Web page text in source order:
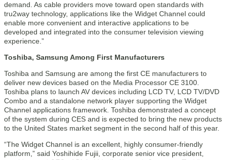
demand. As cable providers move toward open standards with
tru2way technology, applications like the Widget Channel could
enable more convenient and interactive applications to be
developed and integrated into the consumer television viewing
experience.”
Toshiba, Samsung Among First Manufacturers
Toshiba and Samsung are among the first CE manufacturers to
deliver new devices based on the Media Processor CE 3100.
Toshiba plans to launch AV devices including LCD TV, LCD TV/DVD
Combo and a standalone network player supporting the Widget
Channel applications framework. Toshiba demonstrated a concept
of the system during CES and is expected to bring the new products
to the United States market segment in the second half of this year.
“The Widget Channel is an excellent, highly consumer-friendly
platform,” said Yoshihide Fujii, corporate senior vice president,